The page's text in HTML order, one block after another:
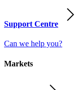
Support Centre
Can we help you?
Markets